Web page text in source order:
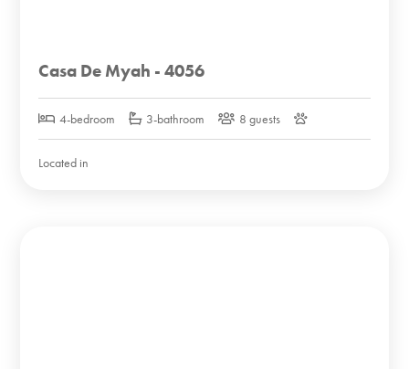
Casa De Myah - 4056
4-bedroom 3-bathroom 8 guests
Located in